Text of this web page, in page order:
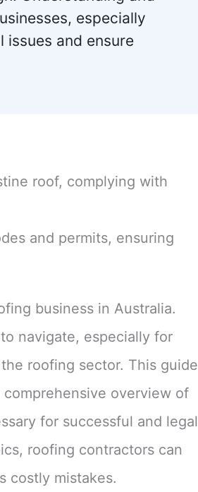
especially
and ensure
and permits, ensuring
business in Australia.
navigate, especially for
roofing sector. This guide
overview of
for successful and legal
roofing contractors can
costly mistakes.